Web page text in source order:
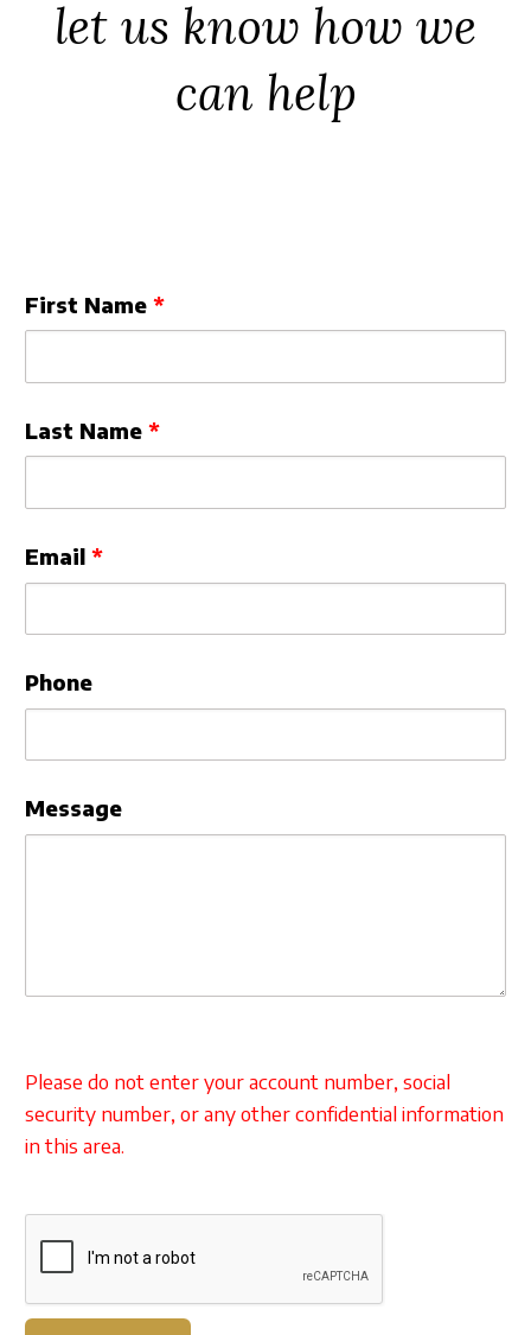
Security
let us know how we
can help
Leave
this
First Name
Last Name
Email
Phone
Message
Please do not enter your account number, social
security number, or any other confidential information
in this area.